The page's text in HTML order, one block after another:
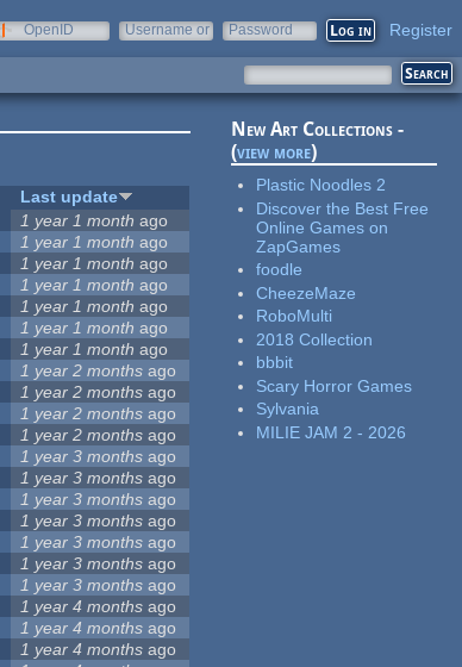
OpenID
Username or
Password Register
Last update
1 year 1 month ago
1 year 1 month ago
1 year 1 month ago
1 year 1 month ago
1 year 1 month ago
1 year 1 month ago
1 year 1 month ago
1 year 2 months ago
1 year 2 months ago
1 year 2 months ago
1 year 2 months ago
1 year 3 months ago
1 year 3 months ago
1 year 3 months ago
1 year 3 months ago
1 year 3 months ago
1 year 3 months ago
1 year 3 months ago
1 year 4 months ago
1 year 4 months ago
1 year 4 months ago
New Art Collections -
(view more)
Plastic Noodles 2
Discover the Best Free
Online Games on
ZapGames
foodle
CheezeMaze
RoboMulti
2018 Collection
bbbit
Scary Horror Games
Sylvania
MILIE JAM 2 - 2026